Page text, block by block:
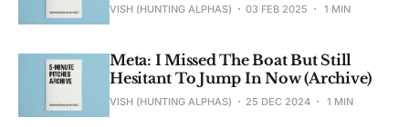
VISH (HUNTING ALPHAS) 03 FEB 2025 1 MIN
Meta: I Missed The Boat But Still
Hesitant To Jump In Now (Archive)
VISH (HUNTING ALPHAS) 25 DEC 2024 1 MIN